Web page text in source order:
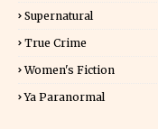
Supernatural
True Crime
Women's Fiction
Ya Paranormal